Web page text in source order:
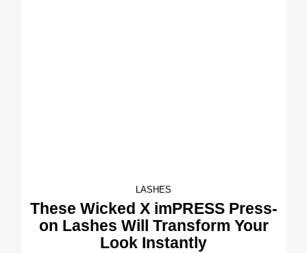
LASHES
These Wicked X imPRESS Press-
on Lashes Will Transform Your
Look Instantly